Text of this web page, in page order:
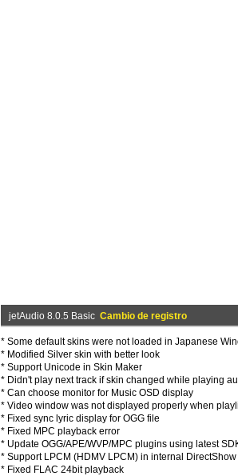
jetAudio 8.0.5 Basic Cambio de registro
* Some default skins were not loaded in Japanese
* Modified Silver skin with better look
* Support Unicode in Skin Maker
* Didn't play next track if skin changed while playing
* Can choose monitor for Music OSD display
* Video window was not displayed properly when
* Fixed sync lyric display for OGG file
* Fixed MPC playback error
* Update OGG/APE/WVP/MPC plugins using latest
* Support LPCM (HDMV LPCM) in internal
* Fixed FLAC 24bit playback